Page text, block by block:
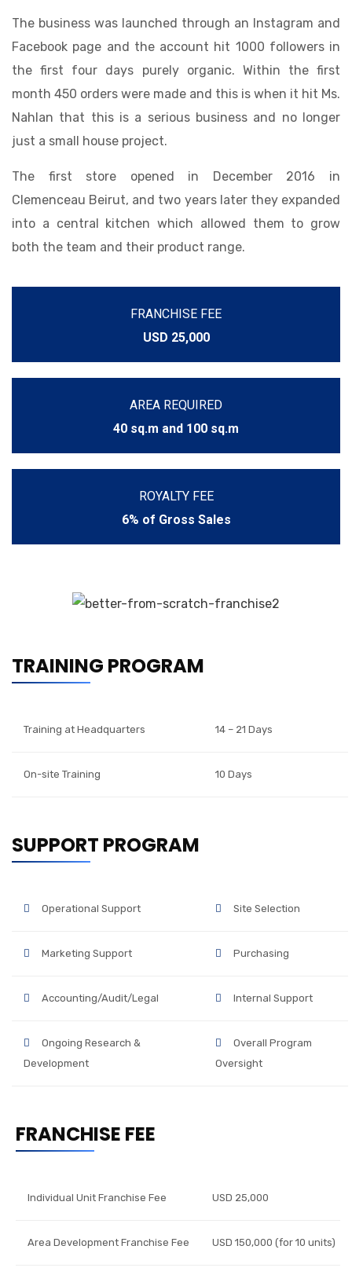
The business was launched through an Instagram and
Facebook page and the account hit 1000 followers in
the first four days purely organic. Within the first
month 450 orders were made and this is when it hit Ms.
Nahlan that this is a serious business and no longer
just a small house project.
The first store opened in December 2016 in
Clemenceau Beirut, and two years later they expanded
into a central kitchen which allowed them to grow
both the team and their product range.
FRANCHISE FEE
USD 25,000
AREA REQUIRED
40 sq.m and 100 sq.m
ROYALTY FEE
6% of Gross Sales
TRAINING PROGRAM
Training at Headquarters 14 – 21 Days
On-site Training 10 Days
SUPPORT PROGRAM
Operational Support Site Selection
Marketing Support Purchasing
Accounting/Audit/Legal Internal Support
Ongoing Research &
Development
Overall Program
Oversight
FRANCHISE FEE
Individual Unit Franchise Fee USD 25,000
Area Development Franchise Fee USD 150,000 (for 10 units)